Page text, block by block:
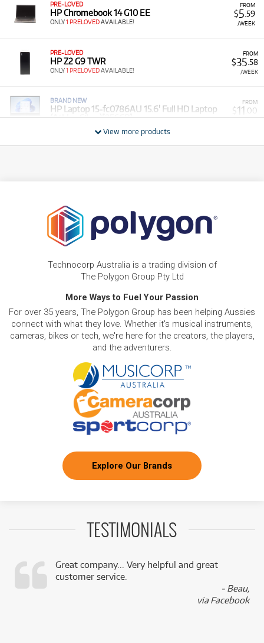
FROM
$5 .59
/WEEK
PRE-LOVED
HP Chromebook 14 G10 EE
ONLY1 PRELOVEDAVAILABLE!
FROM
$35 .58
/WEEK
PRE-LOVED
HP Z2 G9 TWR
ONLY1 PRELOVEDAVAILABLE!
FROM
$11 .00
/WEEK
BRAND NEW
HP Laptop 15-fc0786AU 15.6' Full HD Laptop
(Athlon Silver)[256GB]
HP Laptop 15-fc0820AU 15.6' Full HD Laptop
(Ryzen 5)[512GB]
BRAND NEW
(Intel Core 5)[512GB]
/WEEK
BRAND NEW
HP Laptop AI PC 15-fd2080TU 15.6' FHD Laptop
(Intel Core Ultra 5)[512GB/16GB]
View more products
Technocorp Australia is a trading division of
The Polygon Group Pty Ltd
More Ways to Fuel Your Passion
For over 35 years, The Polygon Group has been helping Aussies
connect with what they love. Whether it's musical instruments,
cameras, bikes or tech, we're here for the creators, the players,
and the adventurers.
Explore Our Brands
TESTIMONIALS
Great company... Very helpful and great
customer service.
- Beau,
via Facebook